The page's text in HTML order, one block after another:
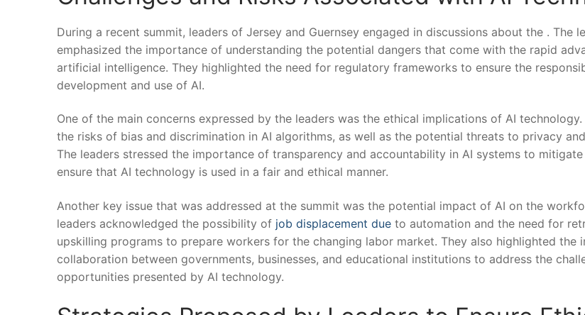
During a recent summit, leaders of Jersey and Guernsey engaged in discussions about the . The
emphasized the importance ​of understanding the ⁢potential dangers that come‍ with the rapid
artificial intelligence. They highlighted the need for regulatory frameworks to ensure the
development and use of AI.
One of the main concerns expressed by the leaders was the ethical implications of AI technology.
the risks of bias⁤ and discrimination in AI ‍algorithms, as well as​ the potential threats to privacy
The leaders stressed the importance of transparency and accountability in AI systems to
ensure that AI technology is used in a fair and ethical manner.
Another key issue that was addressed at the summit was the potential impact of AI on the
leaders acknowledged the ‍possibility of job displacement due to automation and the need for
upskilling programs to prepare workers⁢ for the changing labor market. They also highlighted‍ the
collaboration between governments, businesses, and educational institutions to address the
opportunities presented by AI technology.